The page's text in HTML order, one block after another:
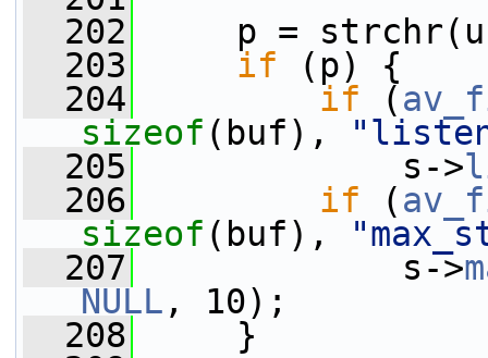
  202
p =
  203
if (p) {
  204
if (
sizeof (buf),
  205
s->
  206
if (
sizeof (buf),
  207
s->
NULL , 10);
  208
}